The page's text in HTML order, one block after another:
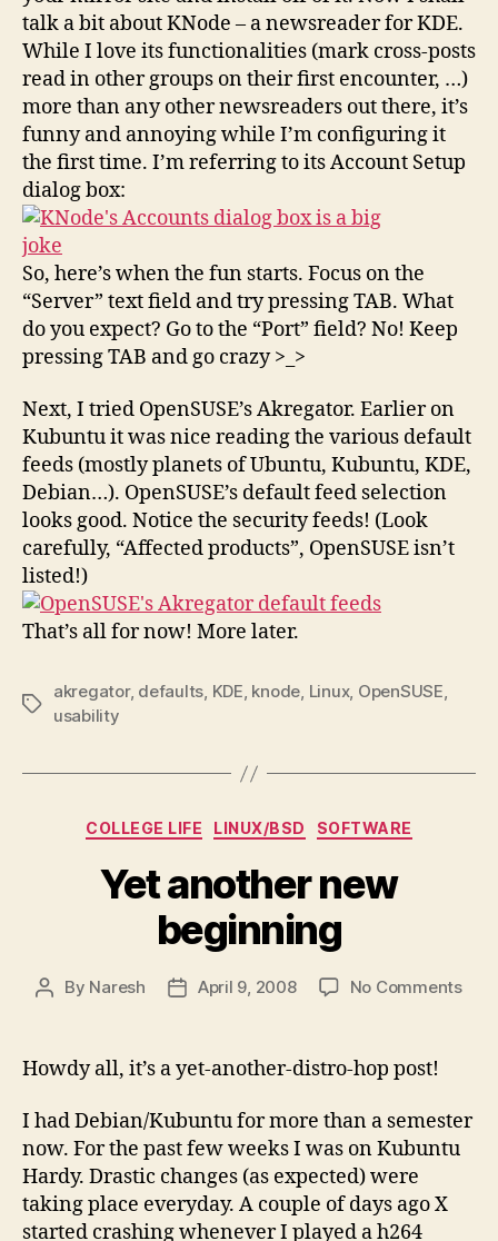
talk a bit about KNode – a newsreader for KDE.
While I love its functionalities (mark cross-posts
read in other groups on their first encounter, …)
more than any other newsreaders out there, it’s
funny and annoying while I’m configuring it
the first time. I’m referring to its Account Setup
dialog box:
So, here’s when the fun starts. Focus on the
“Server” text field and try pressing TAB. What
do you expect? Go to the “Port” field? No! Keep
pressing TAB and go crazy >_>
Next, I tried OpenSUSE’s Akregator. Earlier on
Kubuntu it was nice reading the various default
feeds (mostly planets of Ubuntu, Kubuntu, KDE,
Debian…). OpenSUSE’s default feed selection
looks good. Notice the security feeds! (Look
carefully, “Affected products”, OpenSUSE isn’t
listed!)
That’s all for now! More later.
Tags
akregator, defaults, KDE, knode, Linux, OpenSUSE,
usability
Categories
COLLEGE LIFE LINUX/BSD SOFTWARE
Yet another new
beginning
Post
By Naresh
PostApril 9, 2008 No Commentson
Howdy all, it’s a yet-another-distro-hop post!
I had Debian/Kubuntu for more than a semester
now. For the past few weeks I was on Kubuntu
Hardy. Drastic changes (as expected) were
taking place everyday. A couple of days ago X
started crashing whenever I played a h264